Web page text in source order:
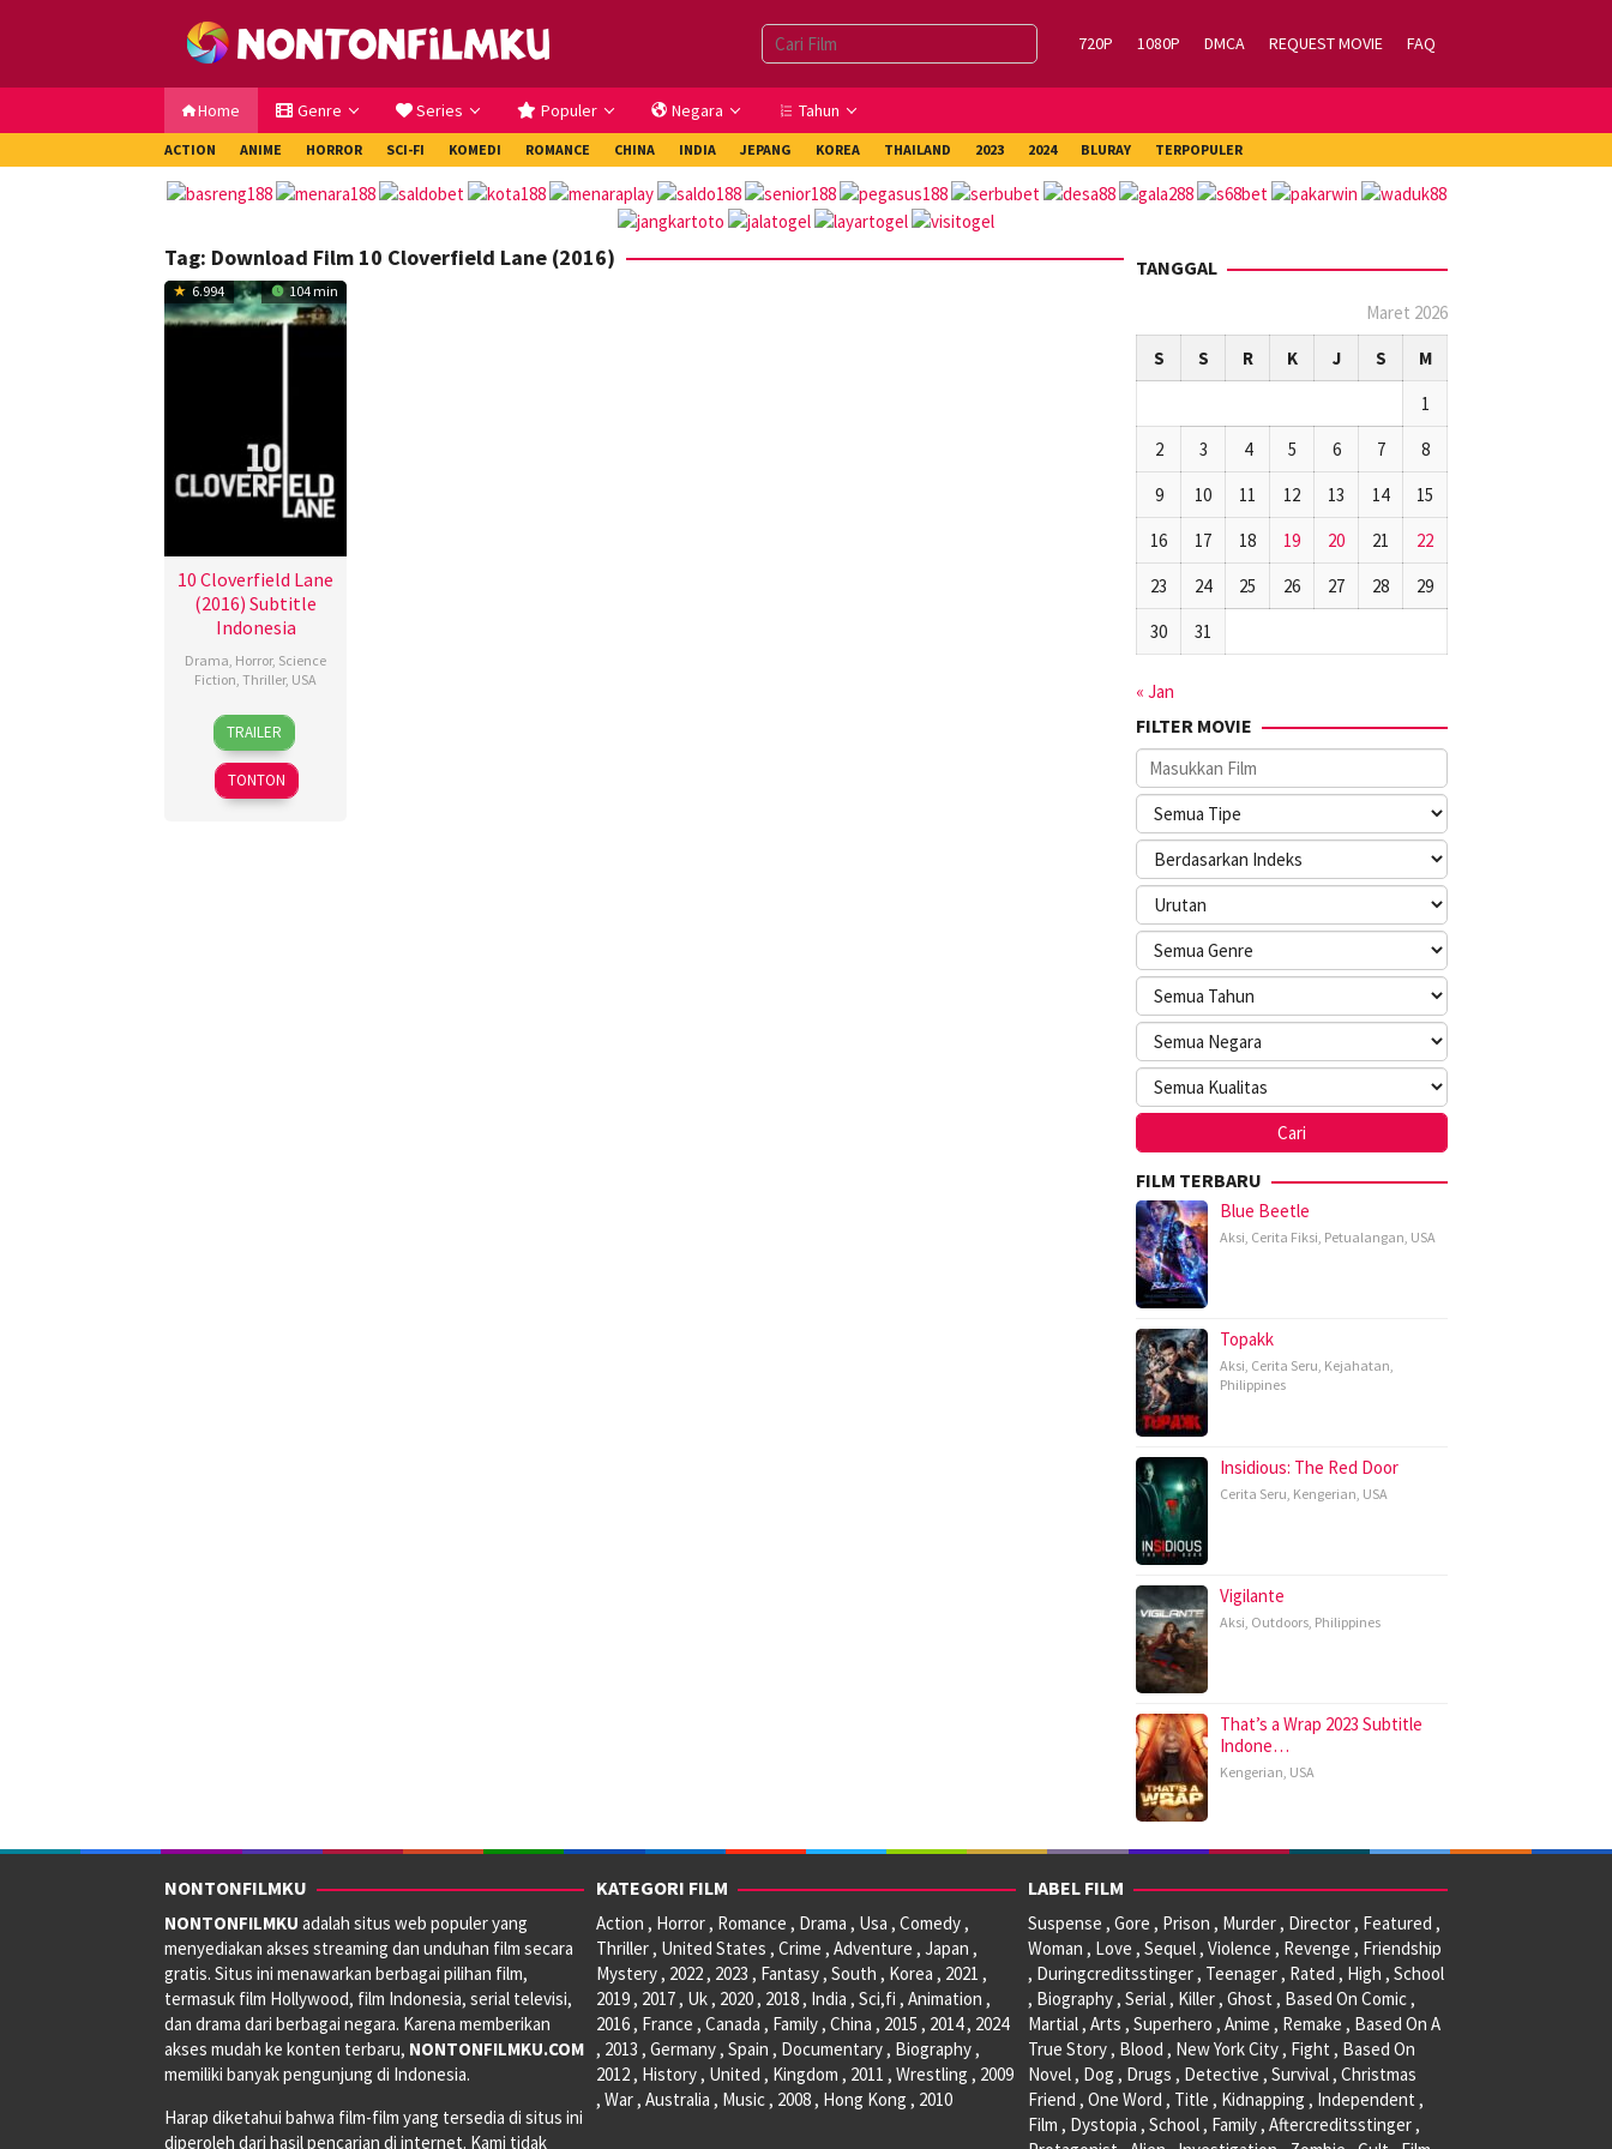
720P 1080P DMCA REQUEST MOVIE FAQ
Home Genre Series Populer Negara Tahun
ACTION ANIME HORROR SCI-FI KOMEDI ROMANCE CHINA INDIA JEPANG KOREA THAILAND 2023 2024 BLURAY TERPOPULER
Tag: Download Film 10 Cloverfield Lane (2016)
6.994 104 min
10 Cloverfield Lane
(2016) Subtitle
Indonesia
Drama Horror, Science
Fiction Thriller, USA
10
Mar
2016
Dan
Trachtenberg
TRAILER
TONTON
TANGGAL
Maret 2026
S
S R K J S
M
1
2
3 4 5 6 7
8
9
10 11 12 13 14
15
16
17 18 19 20 21
22
23
24 25 26 27 28
29
30
31
« Jan
FILTER MOVIE
FILM TERBARU
Blue Beetle
Aksi Cerita Fiksi Petualangan USA
Topakk
Aksi Cerita Seru Kejahatan
Philippines
Insidious: The Red Door
Cerita Seru Kengerian USA
Vigilante
Aksi Outdoors Philippines
That’s a Wrap 2023 Subtitle
Indone…
Kengerian USA
NONTONFILMKU
NONTONFILMKU adalah situs web populer yang
menyediakan akses streaming dan unduhan film secara
gratis. Situs ini menawarkan berbagai pilihan film,
termasuk film Hollywood, film Indonesia, serial televisi,
dan drama dari berbagai negara. Karena memberikan
akses mudah ke konten terbaru, NONTONFILMKU.COM
memiliki banyak pengunjung di Indonesia.
Harap diketahui bahwa film-film yang tersedia di situs ini
diperoleh dari hasil pencarian di internet. Kami tidak
KATEGORI FILM
Action , Horror , Romance , Drama , Usa , Comedy ,
Thriller , United States , Crime , Adventure , Japan ,
Mystery , 2022 , 2023 , Fantasy , South , Korea , 2021 ,
2019 , 2017 , Uk , 2020 , 2018 , India , Sci,fi , Animation ,
2016 , France , Canada , Family , China , 2015 , 2014 , 2024
, 2013 , Germany , Spain , Documentary , Biography ,
2012 , History , United , Kingdom , 2011 , Wrestling , 2009
, War , Australia , Music , 2008 , Hong Kong , 2010
LABEL FILM
Suspense , Gore , Prison , Murder , Director , Featured ,
Woman , Love , Sequel , Violence , Revenge , Friendship
, Duringcreditsstinger , Teenager , Rated , High , School
, Biography , Serial , Killer , Ghost , Based On Comic ,
Martial , Arts , Superhero , Anime , Remake , Based On A
True Story , Blood , New York City , Fight , Based On
Novel , Dog , Drugs , Detective , Survival , Christmas
Friend , One Word , Title , Kidnapping , Independent ,
Film , Dystopia , School , Family , Aftercreditsstinger ,